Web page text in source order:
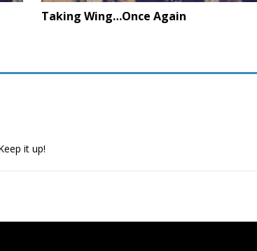
Taking Wing…Once Again
it up!